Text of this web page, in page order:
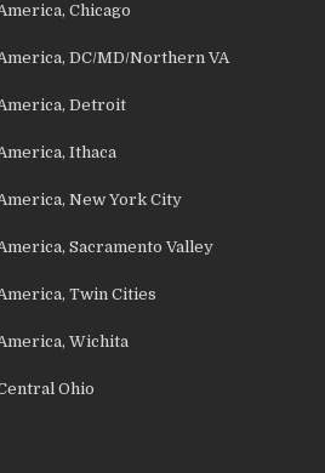
Chicago
DC/MD/Northern VA
Detroit
Ithaca
New York City
Sacramento Valley
Twin Cities
Wichita
Ohio